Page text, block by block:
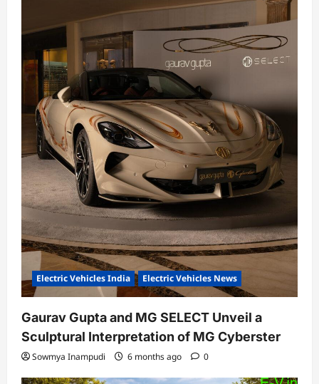
Electric Vehicles India Electric Vehicles News
Gaurav Gupta and MG SELECT Unveil a
Sculptural Interpretation of MG Cyberster
Sowmya Inampudi 6 months ago 0